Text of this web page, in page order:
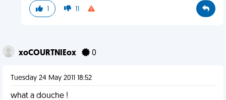
1 11
xoCOURTNIEox 0
Tuesday 24 May 2011 18:52
what a douche !